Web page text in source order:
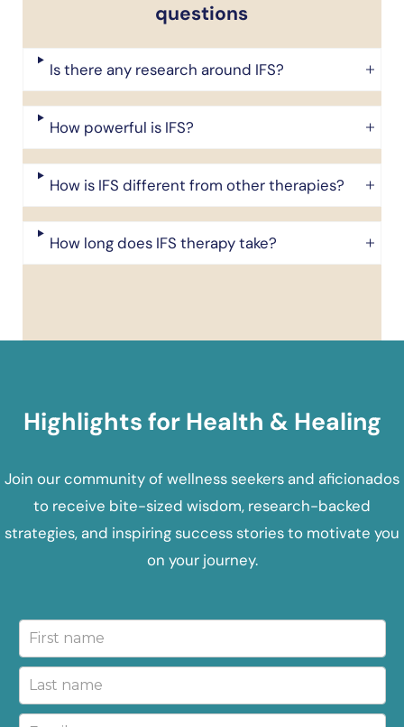
questions
Is there any research around IFS?
How powerful is IFS?
How is IFS different from other therapies?
How long does IFS therapy take?
Highlights for Health & Healing
Join our community of wellness seekers and aficionados
to receive bite-sized wisdom, research-backed
strategies, and inspiring success stories to motivate you
on your journey.